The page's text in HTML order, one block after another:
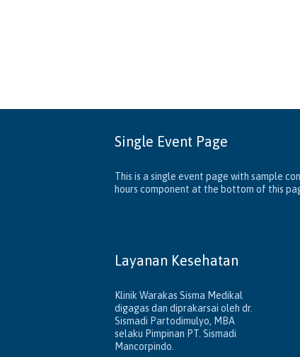
Single Event Page
This is a single event page with sample
hours component at the bottom of this
Layanan Kesehatan
Klinik Warakas Sisma Medikal
digagas dan diprakarsai oleh dr.
Sismadi Partodimulyo, MBA
selaku Pimpinan PT. Sismadi
Mancorpindo.